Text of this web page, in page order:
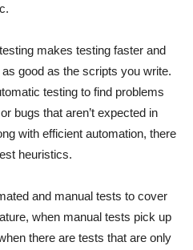
makes testing faster and
good as the scripts you write.
testing to find problems
bugs that aren’t expected in
with efficient automation, there
heuristics.
and manual tests to cover
when manual tests pick up
there are tests that are only